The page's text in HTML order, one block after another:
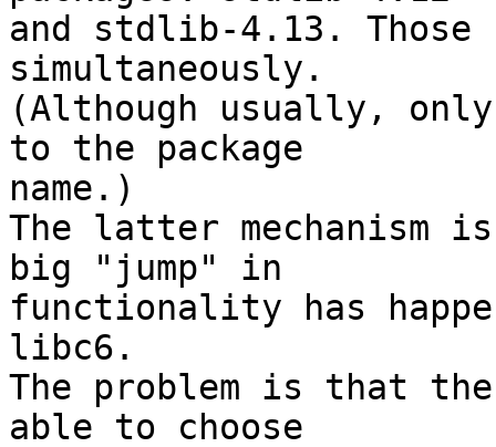
and stdlib-4.13.
simultaneously.
(Although usually,
to the package
name.)
The latter mechanism
big "jump" in
functionality has
libc6.
The problem is that
able to choose